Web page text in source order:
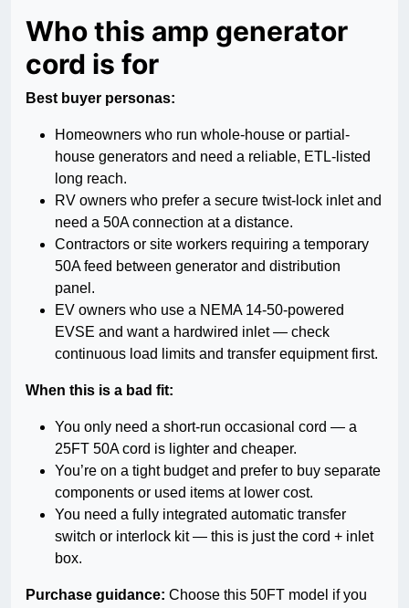
Who this amp generator
cord is for
Best buyer personas:
Homeowners who run whole-house or partial-
house generators and need a reliable, ETL-listed
long reach.
RV owners who prefer a secure twist-lock inlet and
need a 50A connection at a distance.
Contractors or site workers requiring a temporary
50A feed between generator and distribution
panel.
EV owners who use a NEMA 14-50-powered
EVSE and want a hardwired inlet — check
continuous load limits and transfer equipment first.
When this is a bad fit:
You only need a short-run occasional cord — a
25FT 50A cord is lighter and cheaper.
You’re on a tight budget and prefer to buy separate
components or used items at lower cost.
You need a fully integrated automatic transfer
switch or interlock kit — this is just the cord + inlet
box.
Purchase guidance: Choose this 50FT model if you